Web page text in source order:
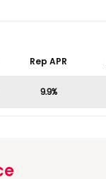
Rep APR
9.9%